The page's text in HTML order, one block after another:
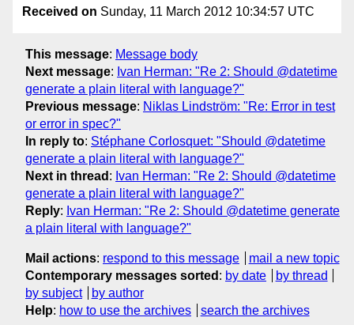
Received on Sunday, 11 March 2012 10:34:57 UTC
This message: Message body
Next message: Ivan Herman: "Re 2: Should @datetime
generate a plain literal with language?"
Previous message: Niklas Lindström: "Re: Error in test
or error in spec?"
In reply to: Stéphane Corlosquet: "Should @datetime
generate a plain literal with language?"
Next in thread : Ivan Herman: "Re 2: Should @datetime
generate a plain literal with language?"
Reply: Ivan Herman: "Re 2: Should @datetime generate
a plain literal with language?"
Mail actions: respond to this message
mail a new topic
Contemporary messages sorted : by date
by thread
by subject
by author
Help: how to use the archives search the archives